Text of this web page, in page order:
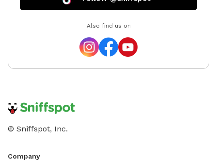
Also find us on
© Sniffspot, Inc.
Company